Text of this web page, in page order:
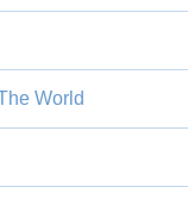
World